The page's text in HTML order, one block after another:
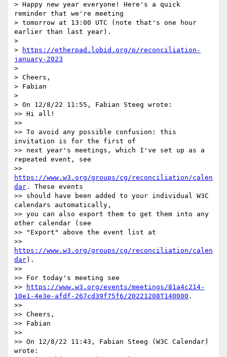
> Happy new year everyone! Here's a quick
reminder that we're meeting
> tomorrow at 13:00 UTC (note that's one hour
earlier than last year).
>
>
https://etherpad.lobid.org/p/reconciliation-
january-2023
>
> Cheers,
> Fabian
>
> On 12/8/22 11:55, Fabian Steeg wrote:
>> Hi all!
>>
>> To avoid any possible confusion: this
invitation is for the first of
>> next year's meetings, which I've set up as a
repeated event, see
https://www.w3.org/groups/cg/reconciliation/calen
dar . These events
>> should have been added to your individual W3C
calendars automatically,
>> you can also export them to get them into any
other calendar (see
>> "Export" above the event list at
https://www.w3.org/groups/cg/reconciliation/calen
dar).
>>
>> For today's meeting see
>>
https://www.w3.org/events/meetings/81a4c214-
10e1-4e3e-afdf-267cd39f75f6/20221208T140000 .
>>
>> Cheers,
>> Fabian
>>
>> On 12/8/22 11:43, Fabian Steeg (W3C Calendar)
wrote: